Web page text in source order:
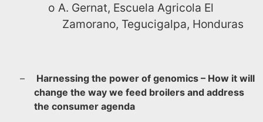
o A. Gernat, Escuela Agricola El
Zamorano, Tegucigalpa, Honduras
–
Harnessing the power of genomics – How it will
change the way we feed broilers and address
the consumer agenda